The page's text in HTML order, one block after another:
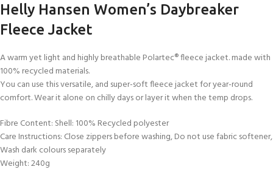
Helly Hansen Women’s Daybreaker
Fleece Jacket
A warm yet light and highly breathable Polartec® fleece jacket. made with
100% recycled materials.
You can use this versatile, and super-soft fleece jacket for year-round
comfort. Wear it alone on chilly days or layer it when the temp drops.
Fibre Content: Shell: 100% Recycled polyester
Care Instructions: Close zippers before washing, Do not use fabric softener,
Wash dark colours separately
Weight: 240g